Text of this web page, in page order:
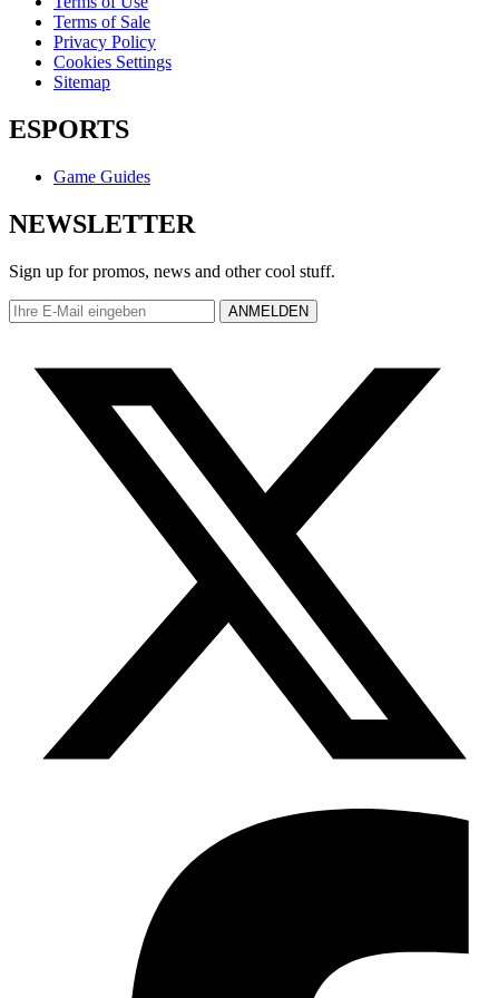
Terms of Sale
Privacy Policy
Cookies Settings
Sitemap
ESPORTS
Game Guides
NEWSLETTER
Sign up for promos, news and other cool stuff.